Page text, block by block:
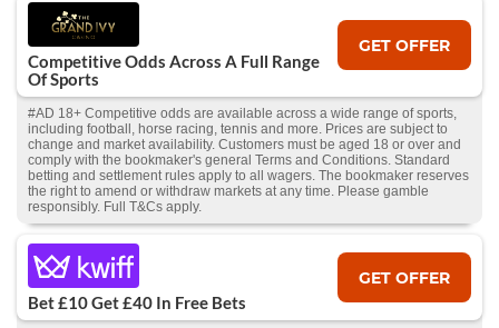
Competitive Odds Across A Full Range
Of Sports
GET OFFER
#AD 18+ Competitive odds are available across a wide range of sports,
including football, horse racing, tennis and more. Prices are subject to
change and market availability. Customers must be aged 18 or over and
comply with the bookmaker's general Terms and Conditions. Standard
betting and settlement rules apply to all wagers. The bookmaker reserves
the right to amend or withdraw markets at any time. Please gamble
responsibly. Full T&Cs apply.
Bet £10 Get £40 In Free Bets
GET OFFER